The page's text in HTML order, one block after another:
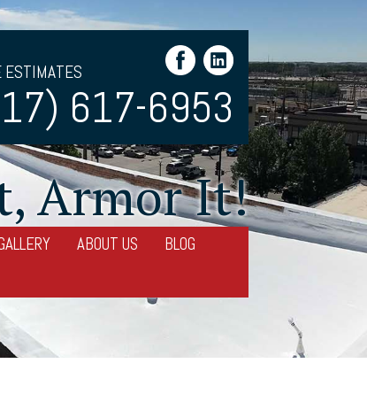
ESTIMATES
617-6953
Armor It!
ABOUT US
BLOG